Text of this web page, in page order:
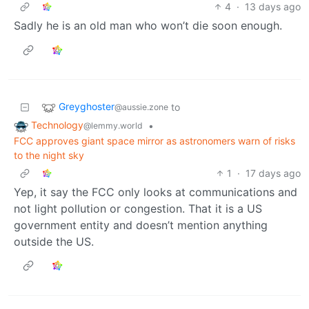
4 · 13 days ago
Sadly he is an old man who won’t die soon enough.
Greyghoster@aussie.zone to
Technology@lemmy.world
•
FCC approves giant space mirror as astronomers warn of risks
to the night sky
1
· 17 days ago
Yep, it say the FCC only looks at communications and
not light pollution or congestion. That it is a US
government entity and doesn’t mention anything
outside the US.